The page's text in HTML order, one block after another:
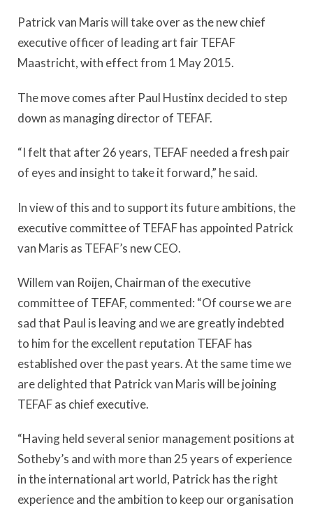
Patrick van Maris will take over as the new chief
executive officer of leading art fair TEFAF
Maastricht, with effect from 1 May 2015.
The move comes after Paul Hustinx decided to step
down as managing director of TEFAF.
“I felt that after 26 years, TEFAF needed a fresh pair
of eyes and insight to take it forward,” he said.
In view of this and to support its future ambitions, the
executive committee of TEFAF has appointed Patrick
van Maris as TEFAF’s new CEO.
Willem van Roijen, Chairman of the executive
committee of TEFAF, commented: “Of course we are
sad that Paul is leaving and we are greatly indebted
to him for the excellent reputation TEFAF has
established over the past years. At the same time we
are delighted that Patrick van Maris will be joining
TEFAF as chief executive.
“Having held several senior management positions at
Sotheby’s and with more than 25 years of experience
in the international art world, Patrick has the right
experience and the ambition to keep our organisation